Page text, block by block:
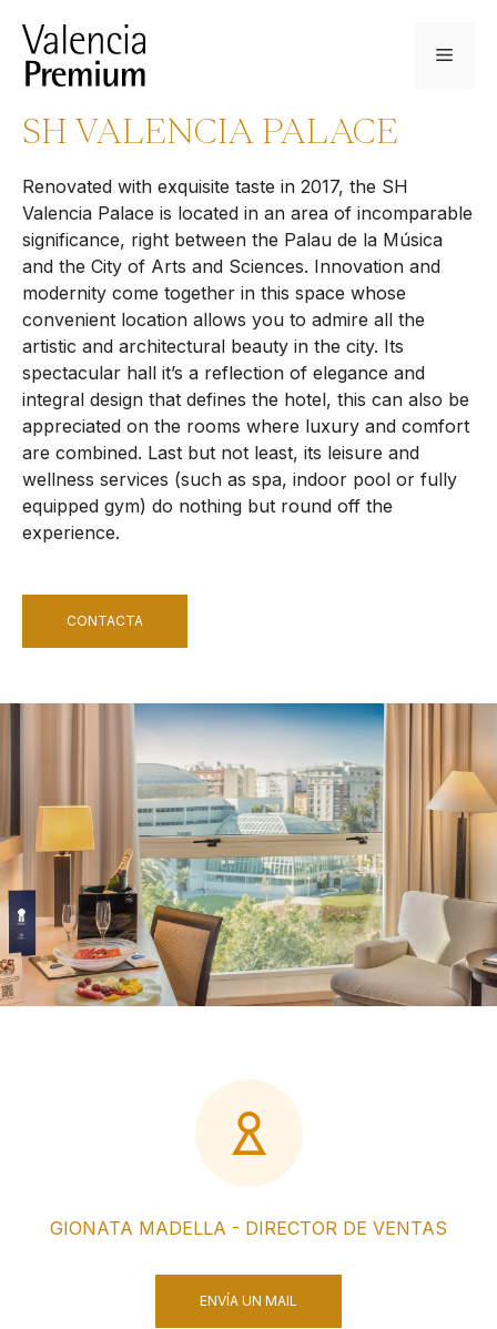
content
Menu
SH VALENCIA PALACE
Renovated with exquisite taste in 2017, the SH
Valencia Palace is located in an area of incomparable
significance, right between the Palau de la Música
and the City of Arts and Sciences. Innovation and
modernity come together in this space whose
convenient location allows you to admire all the
artistic and architectural beauty in the city. Its
spectacular hall it’s a reflection of elegance and
integral design that defines the hotel, this can also be
appreciated on the rooms where luxury and comfort
are combined. Last but not least, its leisure and
wellness services (such as spa, indoor pool or fully
equipped gym) do nothing but round off the
experience.
CONTACTA
GIONATA MADELLA - DIRECTOR DE VENTAS
ENVÍA UN MAIL